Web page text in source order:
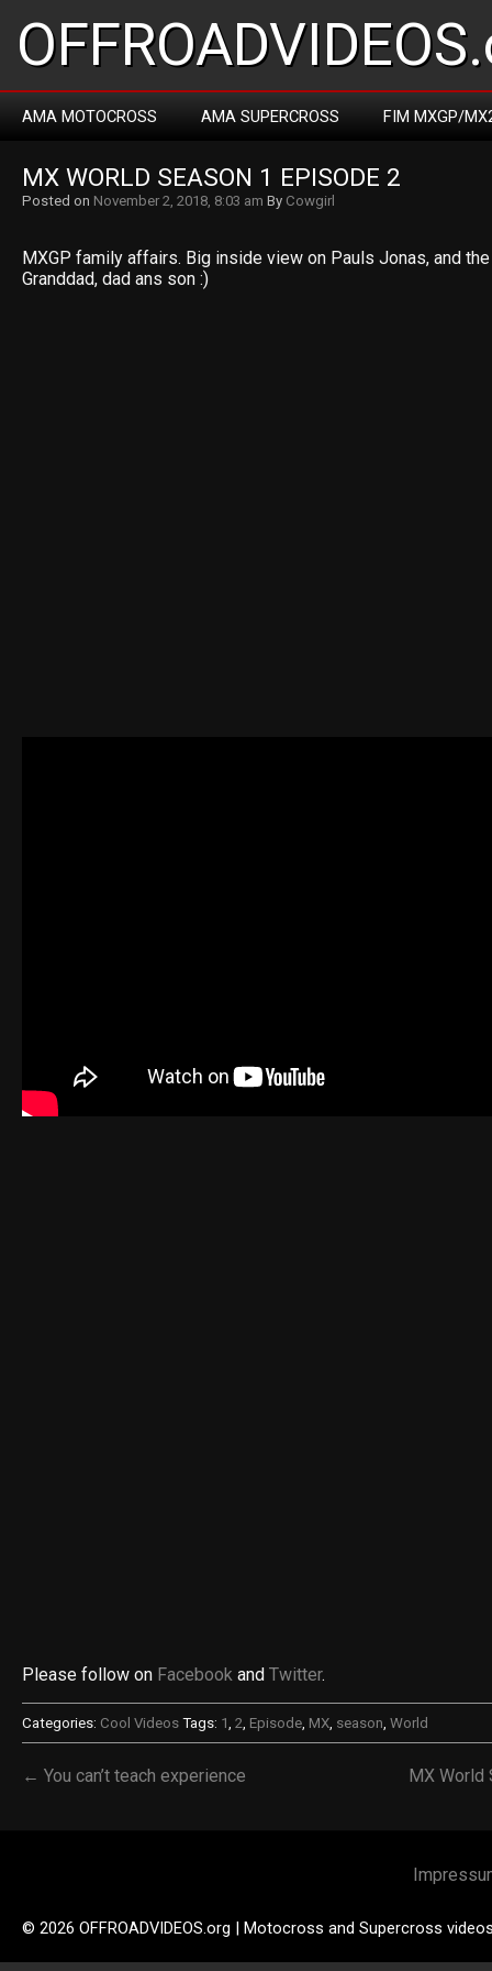
AMA MOTOCROSS AMA SUPERCROSS FIM MXGP/
MX WORLD SEASON 1 EPISODE 2
Posted on November 2, 2018, 8:03 am By Cowgirl
MXGP family affairs. Big inside view on Pauls Jonas, and
Granddad, dad ans son :)
Please follow on Facebook and Twitter.
Categories: Cool Videos Tags: 1, 2, Episode, MX, season, World
← You can’t teach experience MX
© 2026 OFFROADVIDEOS.org | Motocross and Supercross